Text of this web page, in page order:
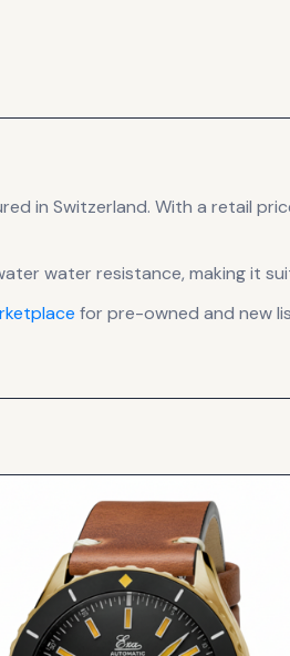
in Switzerland. With a retail
water resistance, making it
for pre-owned and new